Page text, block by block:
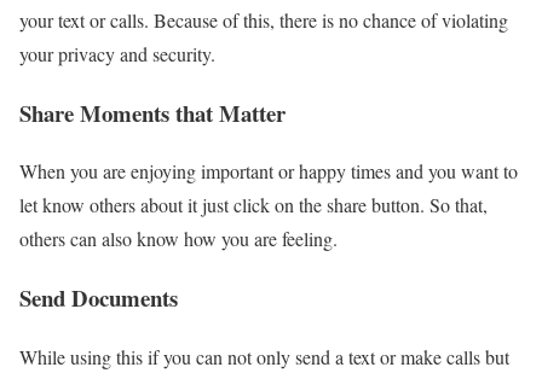
your text or calls. Because of this, there is no chance of violating
your privacy and security.
Share Moments that Matter
When you are enjoying important or happy times and you want to
let know others about it just click on the share button. So that,
others can also know how you are feeling.
Send Documents
While using this if you can not only send a text or make calls but